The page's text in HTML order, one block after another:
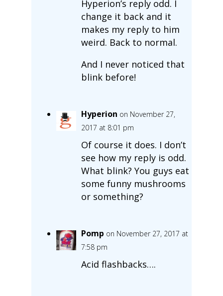
Hyperion’s reply odd. I
change it back and it
makes my reply to him
weird. Back to normal.
And I never noticed that
blink before!
Hyperion on November 27,
2017 at 8:01 pm
Of course it does. I don’t
see how my reply is odd.
What blink? You guys eat
some funny mushrooms
or something?
Pomp on November 27, 2017 at
7:58 pm
Acid flashbacks….